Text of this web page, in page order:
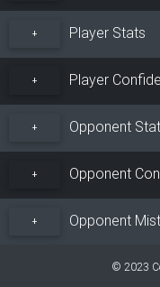
+ Player Stats
+ Player
+ Opponent
+ Opponent
+ Opponent
© 2023